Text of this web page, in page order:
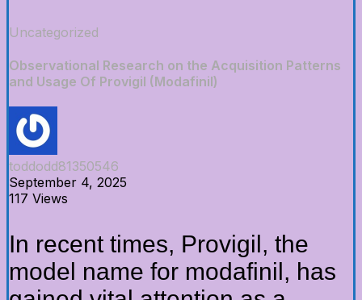
Uncategorized
Observational Research on the Acquisition Patterns
and Usage Of Provigil (Modafinil)
toddodd81350546
September 4, 2025
117 Views
In recent times, Provigil, the
model name for modafinil, has